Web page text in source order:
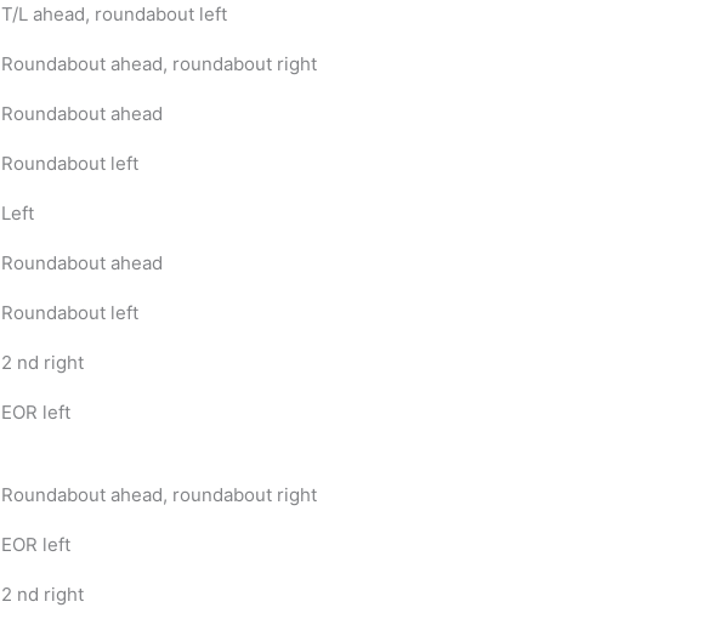
T/L ahead, roundabout left
Roundabout ahead, roundabout right
Roundabout ahead
Roundabout left
Left
Roundabout ahead
Roundabout left
2 nd right
EOR left
Roundabout ahead, roundabout right
EOR left
2 nd right